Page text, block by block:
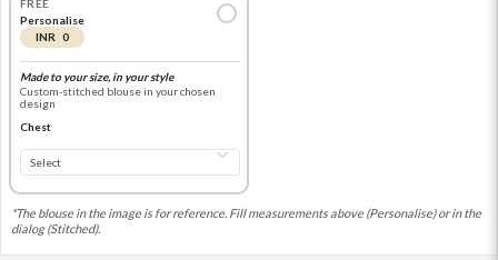
FREE
Personalise
INR 0
Made to your size, in your style
Custom-stitched blouse in your chosen
design
Chest
*The blouse in the image is for reference. Fill measurements above (Personalise) or in the
dialog (Stitched).